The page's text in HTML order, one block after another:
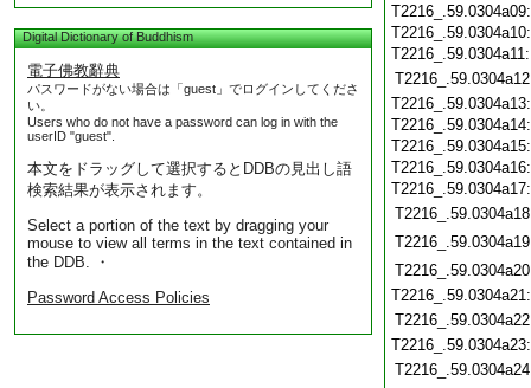
Digital Dictionary of Buddhism
電子佛教辭典
パスワードがない場合は「guest」でログインしてくださ
い。
Users who do not have a password can log in with the
userID "guest".
本文をドラッグして選択するとDDBの見出し語
検索結果が表示されます。
Select a portion of the text by dragging your
mouse to view all terms in the text contained in
the DDB. ・
Password Access Policies